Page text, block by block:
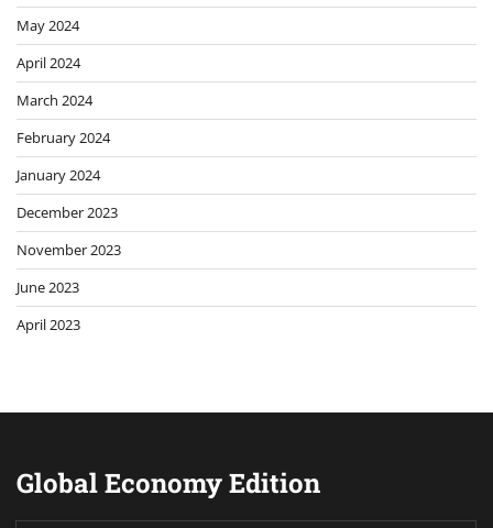
May 2024
April 2024
March 2024
February 2024
January 2024
December 2023
November 2023
June 2023
April 2023
Global Economy Edition